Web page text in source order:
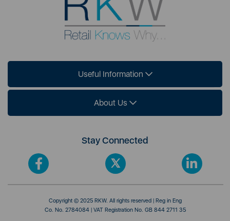
Useful Information
About Us
Stay Connected
Copyright © 2025 RKW. All rights reserved | Reg in Eng
Co. No. 2784084 | VAT Registration No. GB 844 2711 35